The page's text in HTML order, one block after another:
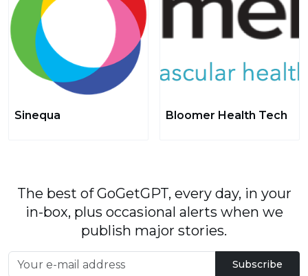
Sinequa Bloomer Health Tech
The best of GoGetGPT, every day, in your
in-box, plus occasional alerts when we
publish major stories.
Subscribe